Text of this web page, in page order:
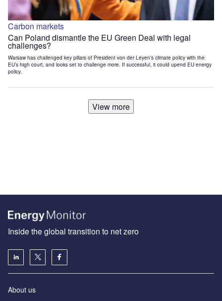
Carbon markets
Can Poland dismantle the EU Green Deal with legal
challenges?
Warsaw has challenged key pillars of President von der Leyen’s climate policy with the
EU’s high court, and looks set to challenge more. If successful, it could upend EU energy
policy.
View more
Inside the global transition to net zero
About us